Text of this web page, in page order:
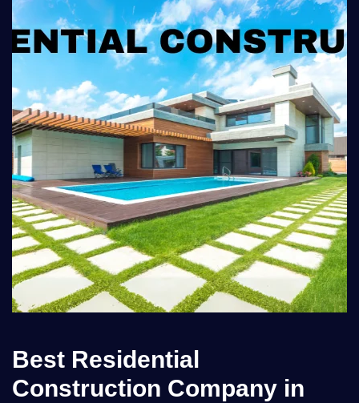
Best Residential
Construction Company in